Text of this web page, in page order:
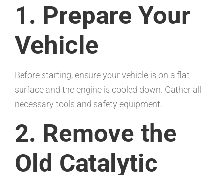
1. Prepare Your
Vehicle
Before starting, ensure your vehicle is on a flat
surface and the engine is cooled down. Gather all
necessary tools and safety equipment.
2. Remove the
Old Catalytic